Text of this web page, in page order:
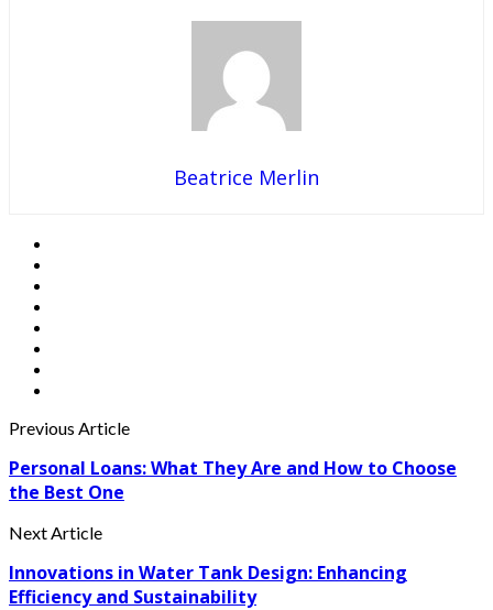
Beatrice Merlin
Previous Article
Personal Loans: What They Are and How to Choose
the Best One
Next Article
Innovations in Water Tank Design: Enhancing
Efficiency and Sustainability